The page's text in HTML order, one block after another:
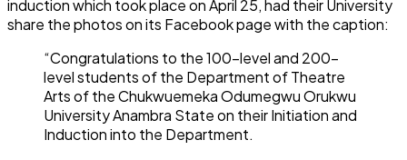
induction which took place on April 25, had their University
share the photos on its Facebook page with the caption:
“Congratulations to the 100-level and 200-
level students of the Department of Theatre
Arts of the Chukwuemeka Odumegwu Orukwu
University Anambra State on their Initiation and
Induction into the Department.